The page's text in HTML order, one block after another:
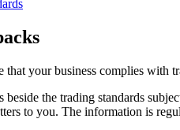
that your business complies with
beside the trading standards
to you. The information is